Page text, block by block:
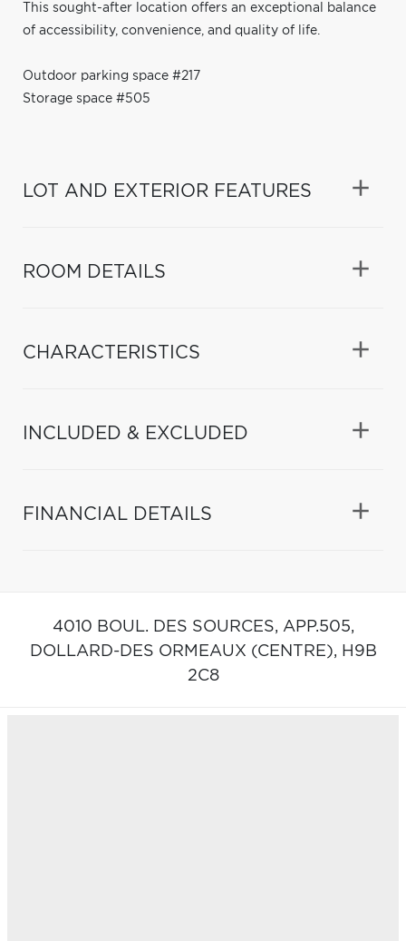
This sought-after location offers an exceptional balance
of accessibility, convenience, and quality of life.
Outdoor parking space #217
Storage space #505
LOT AND EXTERIOR FEATURES
ROOM DETAILS
CHARACTERISTICS
INCLUDED & EXCLUDED
FINANCIAL DETAILS
4010 BOUL. DES SOURCES, APP.505,
DOLLARD-DES ORMEAUX (CENTRE), H9B
2C8